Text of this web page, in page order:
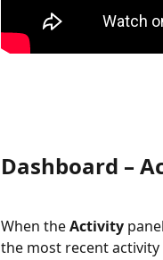
Dashboard –
When the Activity
the most recent